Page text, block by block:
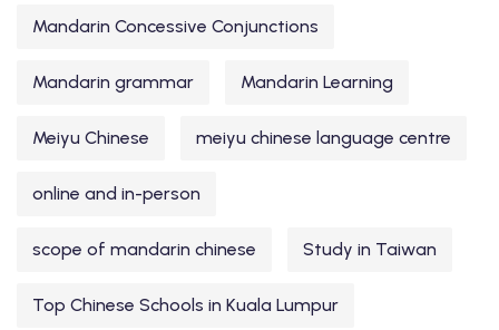
Mandarin Concessive Conjunctions
Mandarin grammar Mandarin Learning
Meiyu Chinese meiyu chinese language centre
online and in-person
scope of mandarin chinese Study in Taiwan
Top Chinese Schools in Kuala Lumpur